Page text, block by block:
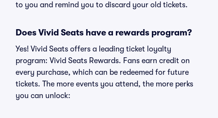
to you and remind you to discard your old tickets.
Does Vivid Seats have a rewards program?
Yes! Vivid Seats offers a leading ticket loyalty
program: Vivid Seats Rewards. Fans earn credit on
every purchase, which can be redeemed for future
tickets. The more events you attend, the more perks
you can unlock: